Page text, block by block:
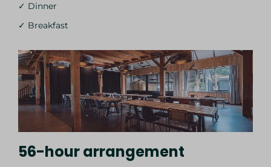
✓ Dinner
✓ Breakfast
56-hour arrangement